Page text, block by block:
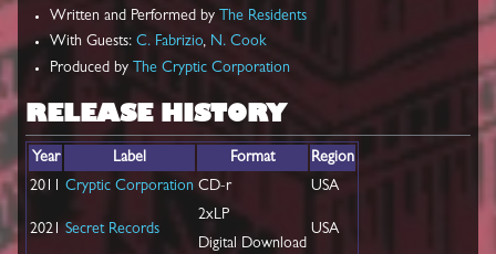
Written and Performed by
The Residents
With Guests:C. Fabrizio, N. Cook
Produced by
The Cryptic Corporation
RELEASE HISTORY
Year Label Format
Region
2011 Cryptic Corporation CD-r USA
2021 Secret Records
2xLP
USA
Digital Download